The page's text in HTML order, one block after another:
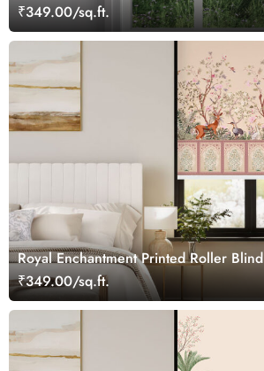
₹349.00/sq.ft.
Royal Enchantment Printed Roller Blind
₹349.00/sq.ft.